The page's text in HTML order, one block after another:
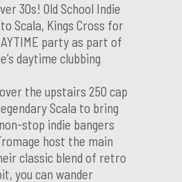
30s! Old School Indie
Scala, Kings Cross for
party as part of
daytime clubbing
the upstairs 250 cap
Scala to bring
stop indie bangers
host the main
classic blend of retro
you can wander